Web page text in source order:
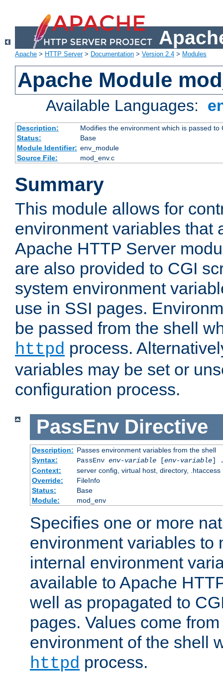
Apache > HTTP Server> Documentation > Version 2.4 > Modules
Apache Module
Available Languages:
Description:
Modifies the environment which is passed to
Status:
Base
Module Identifier: env_module
Source File:
mod_env.c
Summary
This module allows for
environment variables that
Apache HTTP Server
are also provided to CGI
system environment
use in SSI pages.
be passed from the shell
httpd process.
variables may be set or
configuration process.
PassEnv Directive
Description: Passes environment variables from the shell
Syntax:
PassEnv env-variable[env-variable]
Context:
server config, virtual host, directory, .htaccess
Override:
FileInfo
Status:
Base
Module:
mod_env
Specifies one or more
environment variables to
internal environment
available to Apache
well as propagated to
pages. Values come
environment of the shell
httpd process.